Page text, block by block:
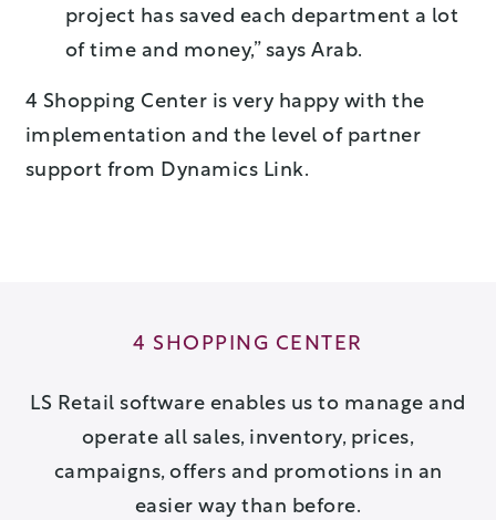
project has saved each department a lot
of time and money,” says Arab.
4 Shopping Center is very happy with the
implementation and the level of partner
support from Dynamics Link.
4 SHOPPING CENTER
LS Retail software enables us to manage and
operate all sales, inventory, prices,
campaigns, offers and promotions in an
easier way than before.